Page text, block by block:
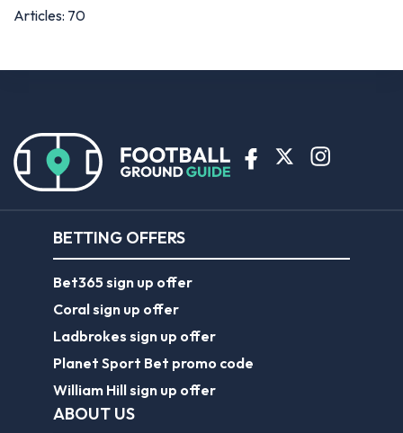
Articles: 70
BETTING OFFERS
Bet365 sign up offer
Coral sign up offer
Ladbrokes sign up offer
Planet Sport Bet promo code
William Hill sign up offer
ABOUT US